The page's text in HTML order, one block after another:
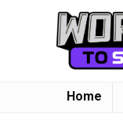
Home